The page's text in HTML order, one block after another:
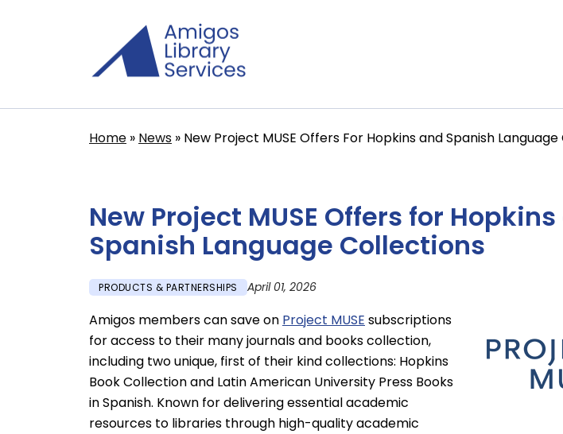
Home News New Project MUSE Offers For Hopkins and Spanish
New Project MUSE Offers for
Spanish Language Collections
PRODUCTS & PARTNERSHIPS April 01, 2026
Amigos members can save on Project MUSE subscriptions
for access to their many journals and books collection,
including two unique, first of their kind collections: Hopkins
Book Collection and Latin American University Press Books
in Spanish. Known for delivering essential academic
resources to libraries through high-quality academic